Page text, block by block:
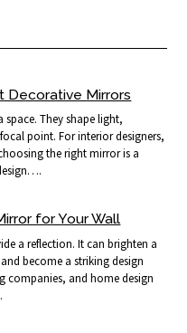
Decorative Mirrors
They shape light,
point. For interior designers,
the right mirror is a
for Your Wall
a reflection. It can brighten a
become a striking design
companies, and home design